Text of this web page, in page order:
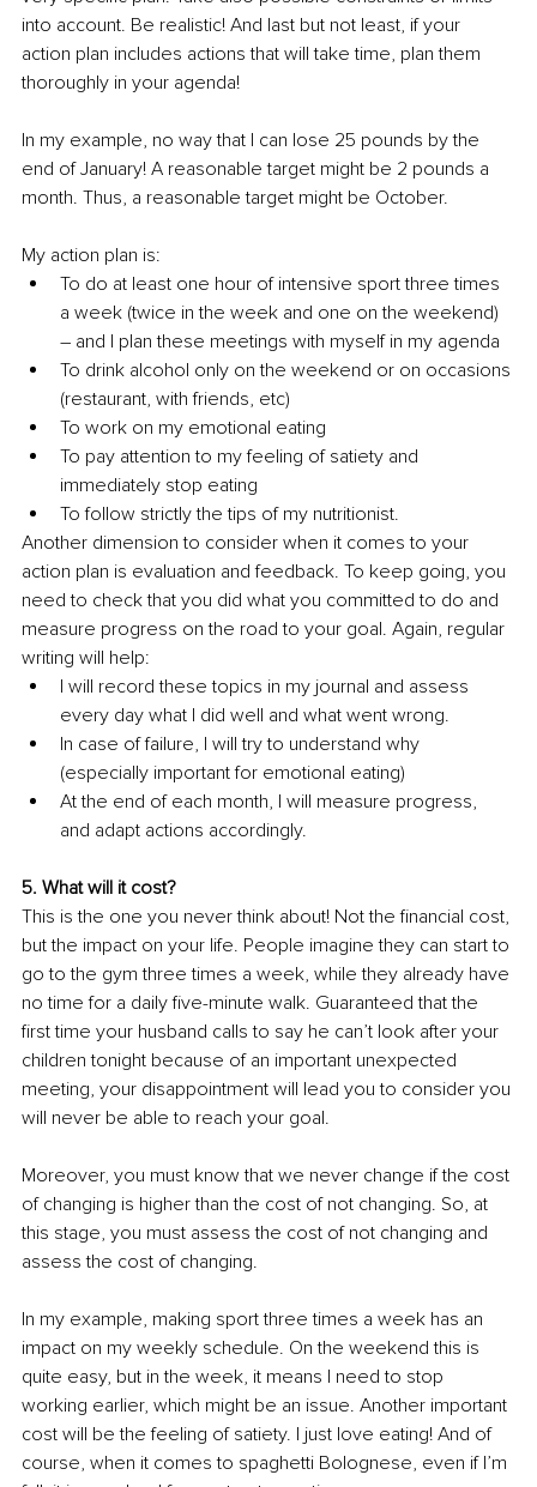
into account. Be realistic! And last but not least, if your
action plan includes actions that will take time, plan them
thoroughly in your agenda!
In my example, no way that I can lose 25 pounds by the
end of January! A reasonable target might be 2 pounds a
month. Thus, a reasonable target might be October.
My action plan is:
To do at least one hour of intensive sport three times
a week (twice in the week and one on the weekend)
– and I plan these meetings with myself in my agenda
To drink alcohol only on the weekend or on occasions
(restaurant, with friends, etc)
To work on my emotional eating
To pay attention to my feeling of satiety and
immediately stop eating
To follow strictly the tips of my nutritionist.
Another dimension to consider when it comes to your
action plan is evaluation and feedback. To keep going, you
need to check that you did what you committed to do and
measure progress on the road to your goal. Again, regular
writing will help:
I will record these topics in my journal and assess
every day what I did well and what went wrong.
In case of failure, I will try to understand why
(especially important for emotional eating)
At the end of each month, I will measure progress,
and adapt actions accordingly.
5. What will it cost?
This is the one you never think about! Not the financial cost,
but the impact on your life. People imagine they can start to
go to the gym three times a week, while they already have
no time for a daily five-minute walk. Guaranteed that the
first time your husband calls to say he can’t look after your
children tonight because of an important unexpected
meeting, your disappointment will lead you to consider you
will never be able to reach your goal.
Moreover, you must know that we never change if the cost
of changing is higher than the cost of not changing. So, at
this stage, you must assess the cost of not changing and
assess the cost of changing.
In my example, making sport three times a week has an
impact on my weekly schedule. On the weekend this is
quite easy, but in the week, it means I need to stop
working earlier, which might be an issue. Another important
cost will be the feeling of satiety. I just love eating! And of
course, when it comes to spaghetti Bolognese, even if I’m